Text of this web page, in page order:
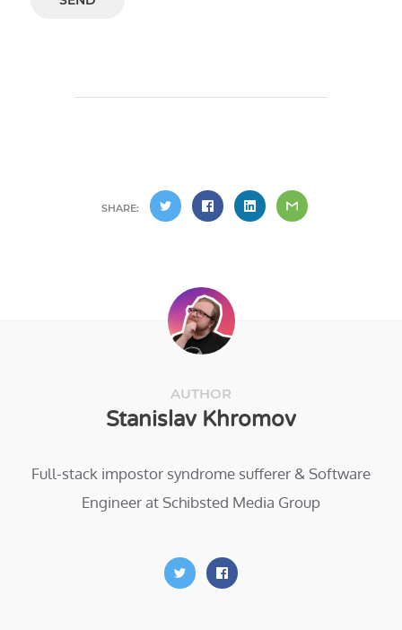
SHARE:
AUTHOR
Stanislav Khromov
Full-stack impostor syndrome sufferer & Software
Engineer at Schibsted Media Group